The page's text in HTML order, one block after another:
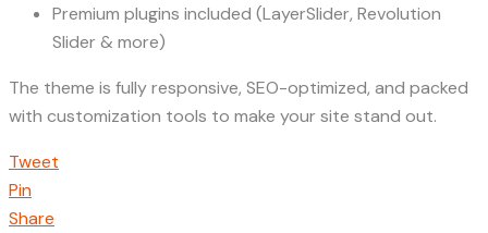
Premium plugins included (LayerSlider, Revolution
Slider & more)
The theme is fully responsive, SEO-optimized, and packed
with customization tools to make your site stand out.
Tweet
Pin
Share